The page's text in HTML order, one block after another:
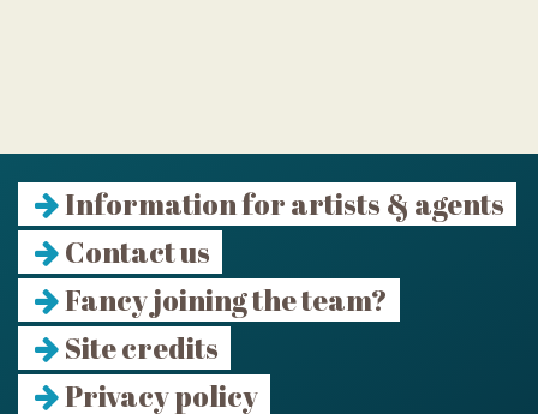
Information for artists & agents
Contact us
Fancy joining the team?
Site credits
Privacy policy